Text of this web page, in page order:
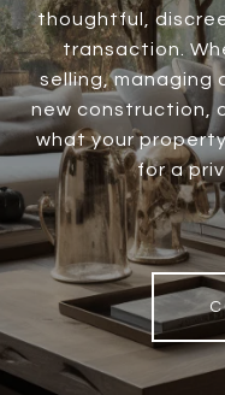
thoughtful,
transaction.
selling, managing
new construction,
what your
for a